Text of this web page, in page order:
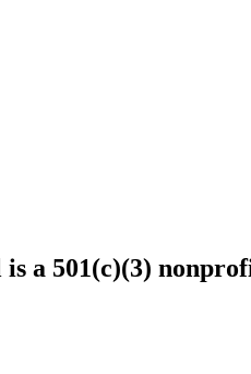
a 501(c)(3)